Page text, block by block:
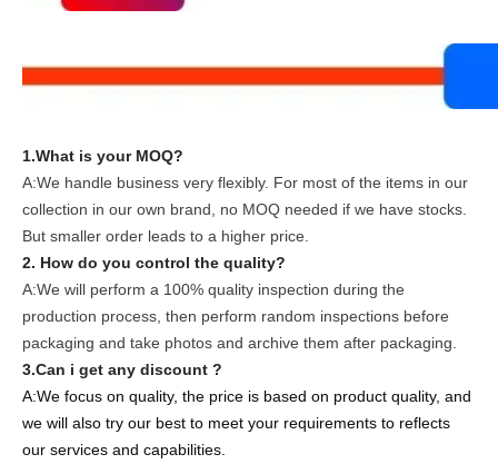
1.What is your MOQ?
A:We handle business very flexibly. For most of the items in our
collection in our own brand, no MOQ needed if we have stocks.
But smaller order leads to a higher price.
2. How do you control the quality?
A:We will perform a 100% quality inspection during the
production process, then perform random inspections before
packaging and take photos and archive them after packaging.
3.Can i get any discount ?
A:We focus on quality, the price is based on product quality, and
we will also try our best to meet your requirements to reflects
our services and capabilities.